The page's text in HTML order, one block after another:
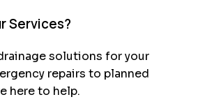
Services?
solutions for your
repairs to planned
here to help.